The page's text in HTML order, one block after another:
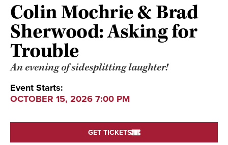
Colin Mochrie & Brad
Sherwood: Asking for
Trouble
An evening of sidesplitting laughter!
Event Starts:
OCTOBER 15, 2026 7:00 PM
GET TICKETS